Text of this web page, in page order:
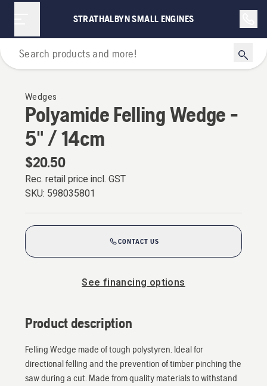
STRATHALBYN SMALL ENGINES
Forestry Tools & Axes
Wedges
Polyamide Felling Wedge -
5" / 14cm
$20.50
Rec. retail price incl. GST
SKU: 598035801
CONTACT US
See financing options
Product description
Felling Wedge made of tough polystyren. Ideal for
directional felling and the prevention of timber pinching the
saw during a cut. Made from quality materials to withstand